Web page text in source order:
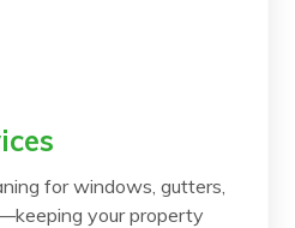
for windows, gutters,
your property